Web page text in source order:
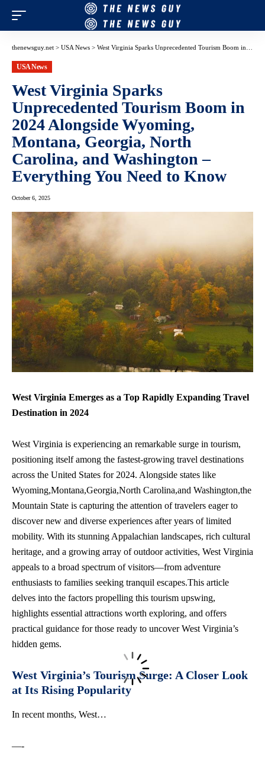
thenewsguy.net > USA News > West Virginia Sparks Unprecedented Tourism Boom in 2024 Alongside Wyoming, Montana, Georgia, North Carolina, and Washington – Everything You Need to Know
USA News
West Virginia Sparks
Unprecedented Tourism Boom in
2024 Alongside Wyoming,
Montana, Georgia, North
Carolina, and Washington –
Everything You Need to Know
October 6, 2025
West Virginia Emerges as a Top Rapidly Expanding Travel
Destination in 2024
West Virginia is experiencing an remarkable surge in tourism,
positioning itself among the fastest-growing travel destinations
across the United States for 2024. Alongside states like
Wyoming,Montana,Georgia,North Carolina,and Washington,the
Mountain State is capturing the attention of travelers eager to
discover new and diverse experiences after years of limited
mobility. With its stunning Appalachian landscapes, rich cultural
heritage, and a growing array of outdoor activities, West Virginia
appeals to a broad spectrum of visitors—from adventure
enthusiasts to families seeking tranquil escapes.This article
delves into the factors propelling this tourism upswing,
highlights essential attractions worth exploring, and offers
practical guidance for those ready to uncover West Virginia’s
hidden gems.
West Virginia’s Tourism Surge: A Closer Look
at Its Rising Popularity
In recent months, West…
—-